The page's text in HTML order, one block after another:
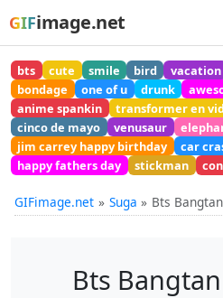
GIFimage.net
bts cute smile bird vacation
bondage
one of u drunk
anime spankin
transformer en
cinco de mayo
venusaur
jim carrey happy birthday
car
happy fathers day
stickman
GIFimage.net Suga Bts
Bts